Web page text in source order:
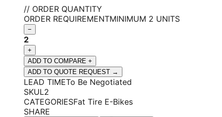
// ORDER QUANTITY
ORDER REQUIREMENTMINIMUM 2 UNITS
−
2
+
ADD TO COMPARE +
ADD TO QUOTE REQUEST →
LEAD TIMETo Be Negotiated
SKUL2
CATEGORIESFat Tire E-Bikes
SHARE